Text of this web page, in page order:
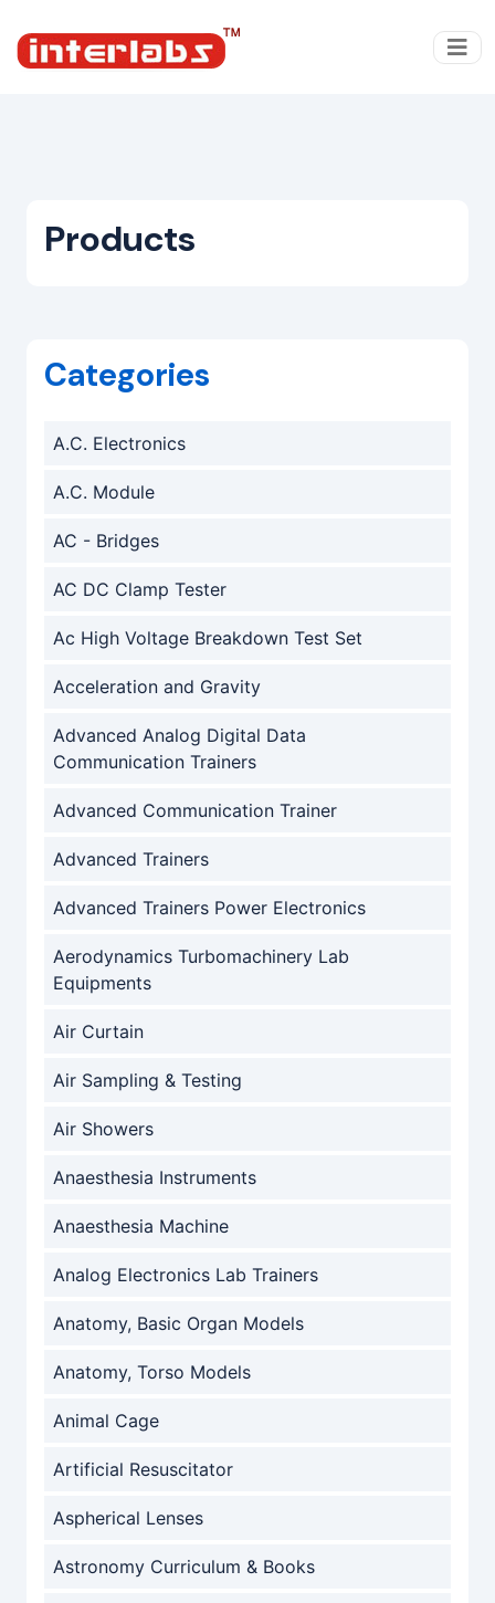
Products
Categories
A.C. Electronics
A.C. Module
AC - Bridges
AC DC Clamp Tester
Ac High Voltage Breakdown Test Set
Acceleration and Gravity
Advanced Analog Digital Data
Communication Trainers
Advanced Communication Trainer
Advanced Trainers
Advanced Trainers Power Electronics
Aerodynamics Turbomachinery Lab
Equipments
Air Curtain
Air Sampling & Testing
Air Showers
Anaesthesia Instruments
Anaesthesia Machine
Analog Electronics Lab Trainers
Anatomy, Basic Organ Models
Anatomy, Torso Models
Animal Cage
Artificial Resuscitator
Aspherical Lenses
Astronomy Curriculum & Books